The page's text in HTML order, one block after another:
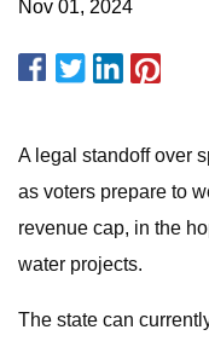
Nov 01, 2024
A legal standoff over
as voters prepare to
revenue cap, in the
water projects.
The state can